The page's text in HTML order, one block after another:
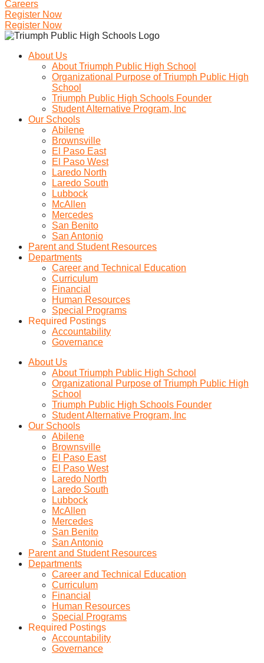
Careers
Register Now
Register Now
About Us
About Triumph Public High School
Organizational Purpose of Triumph Public High
School
Triumph Public High Schools Founder
Student Alternative Program, Inc
Our Schools
Abilene
Brownsville
El Paso East
El Paso West
Laredo North
Laredo South
Lubbock
McAllen
Mercedes
San Benito
San Antonio
Parent and Student Resources
Departments
Career and Technical Education
Curriculum
Financial
Human Resources
Special Programs
Required Postings
Accountability
Governance
About Us
About Triumph Public High School
Organizational Purpose of Triumph Public High
School
Triumph Public High Schools Founder
Student Alternative Program, Inc
Our Schools
Abilene
Brownsville
El Paso East
El Paso West
Laredo North
Laredo South
Lubbock
McAllen
Mercedes
San Benito
San Antonio
Parent and Student Resources
Departments
Career and Technical Education
Curriculum
Financial
Human Resources
Special Programs
Required Postings
Accountability
Governance